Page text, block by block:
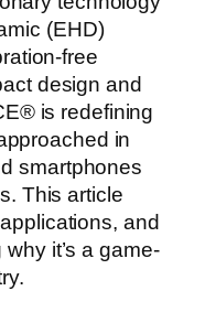
(EHD)
free
design and
is redefining
in
smartphones
This article
and
it’s a game-